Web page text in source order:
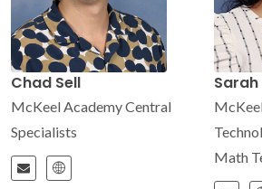
Chad Sell
McKeel Academy Central
Specialists
Math